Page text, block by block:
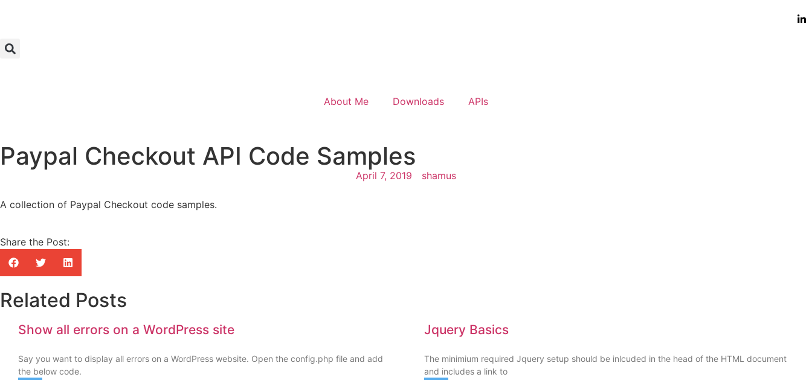
About Me Downloads APIs
Paypal Checkout API Code Samples
April 7, 2019 shamus
A collection of Paypal Checkout code samples.
Share the Post:
Related Posts
Show all errors on a WordPress site
Say you want to display all errors on a WordPress website. Open the config.php file and add
the below code.
Jquery Basics
The minimium required Jquery setup should be inlcuded in the head of the HTML document
and includes a link to